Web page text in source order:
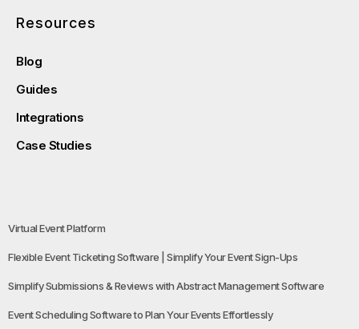
Resources
Blog
Guides
Integrations
Case Studies
Virtual Event Platform
Flexible Event Ticketing Software | Simplify Your Event Sign-Ups
Simplify Submissions & Reviews with Abstract Management Software
Event Scheduling Software to Plan Your Events Effortlessly